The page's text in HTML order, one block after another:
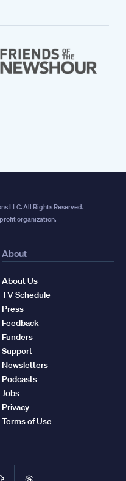
LLC. All Rights Reserved.
organization.
About
About Us
TV Schedule
Press
Feedback
Funders
Support
Newsletters
Podcasts
Jobs
Privacy
Terms of Use
Threads